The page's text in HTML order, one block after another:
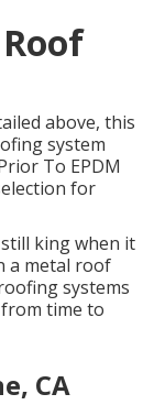
above, this
system
To EPDM
for
king when it
a metal roof
systems
time to
CA